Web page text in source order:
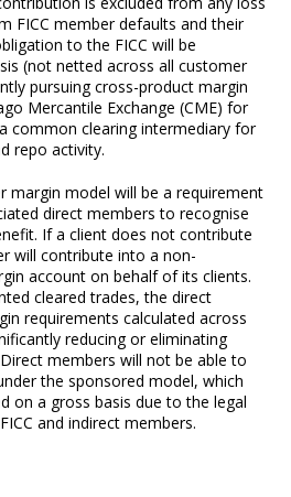
FICC member defaults and their
to the FICC will be
(not netted across all customer
pursuing cross-product margin
Mercantile Exchange (CME) for
common clearing intermediary for
repo activity.
margin model will be a requirement
direct members to recognise
If a client does not contribute
will contribute into a non-
account on behalf of its clients.
cleared trades, the direct
requirements calculated across
reducing or eliminating
members will not be able to
the sponsored model, which
on a gross basis due to the legal
and indirect members.